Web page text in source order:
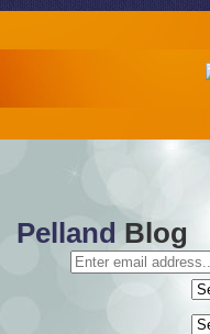
Pelland Blog